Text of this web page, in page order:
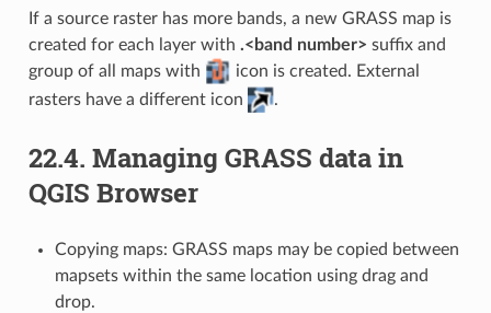
If a source raster has more bands, a new GRASS map is
created for each layer with .<band number> suffix and
group of all maps with
icon is created. External
rasters have a different icon
.
22.4. Managing GRASS data in
QGIS Browser
Copying maps: GRASS maps may be copied between
mapsets within the same location using drag and
drop.